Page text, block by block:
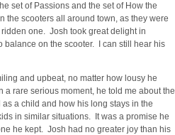
set of Passions and the set of How the
the scooters all around town, as they were
one. Josh took great delight in
balance on the scooter. I can still hear his
and upbeat, no matter how lousy he
a rare serious moment, he told me about the
a child and how his long stays in the
in similar situations. It was a promise he
he kept. Josh had no greater joy than his